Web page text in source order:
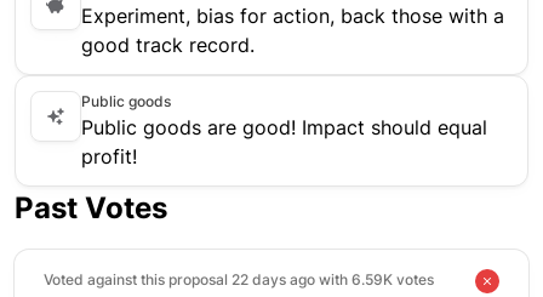
Experiment, bias for action, back those with a
good track record.
Public goods
Public goods are good! Impact should equal
profit!
Past Votes
Voted against this proposal 22 days ago with 6.59K votes